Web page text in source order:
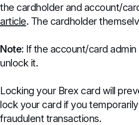
the cardholder and account/
article. The cardholder
Note: If the account/card
unlock it.
Locking your Brex card will
lock your card if you
fraudulent transactions.